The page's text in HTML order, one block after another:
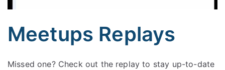
Meetups Replays
Missed one? Check out the replay to stay up-to-date